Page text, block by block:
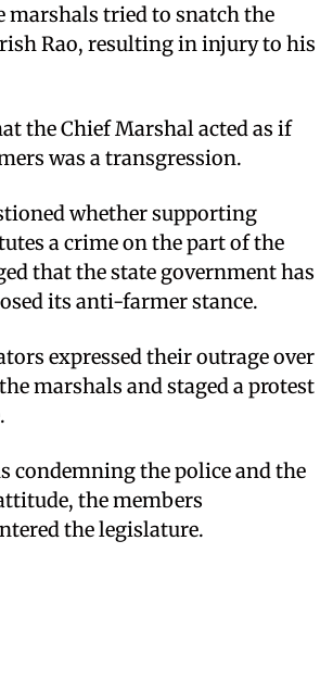
marshals tried to snatch the
Rao, resulting in injury to his
the Chief Marshal acted as if
was a transgression.
whether supporting
a crime on the part of the
that the state government has
its anti-farmer stance.
expressed their outrage over
marshals and staged a protest
condemning the police and the
the members
the legislature.